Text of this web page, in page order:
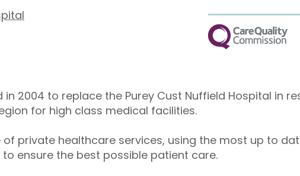
CQC
in 2004 to replace the Purey Cust Nuffield Hospital in
for high class medical facilities.
private healthcare services, using the most up to
ensure the best possible patient care.